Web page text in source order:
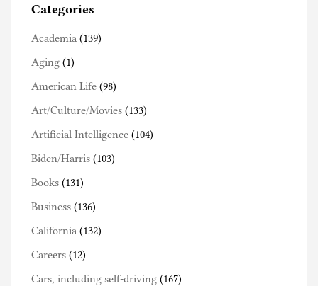
Categories
Academia (139)
Aging (1)
American Life (98)
Art/Culture/Movies (133)
Artificial Intelligence (104)
Biden/Harris (103)
Books (131)
Business (136)
California (132)
Careers (12)
Cars, including self-driving (167)